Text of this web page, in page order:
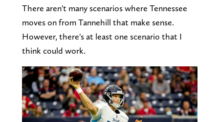
There aren't many scenarios where Tennessee
moves on from Tannehill that make sense.
However, there's at least one scenario that I
think could work.